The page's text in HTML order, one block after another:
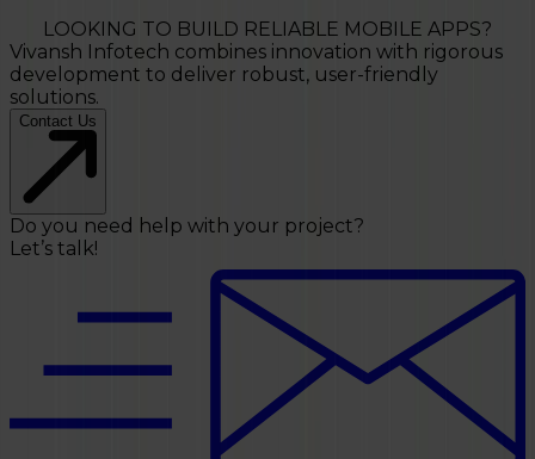
LOOKING TO BUILD RELIABLE MOBILE APPS?
Vivansh Infotech combines innovation with rigorous
development to deliver robust, user-friendly
solutions.
Contact Us
Do you need help with your project?
Let’s talk!